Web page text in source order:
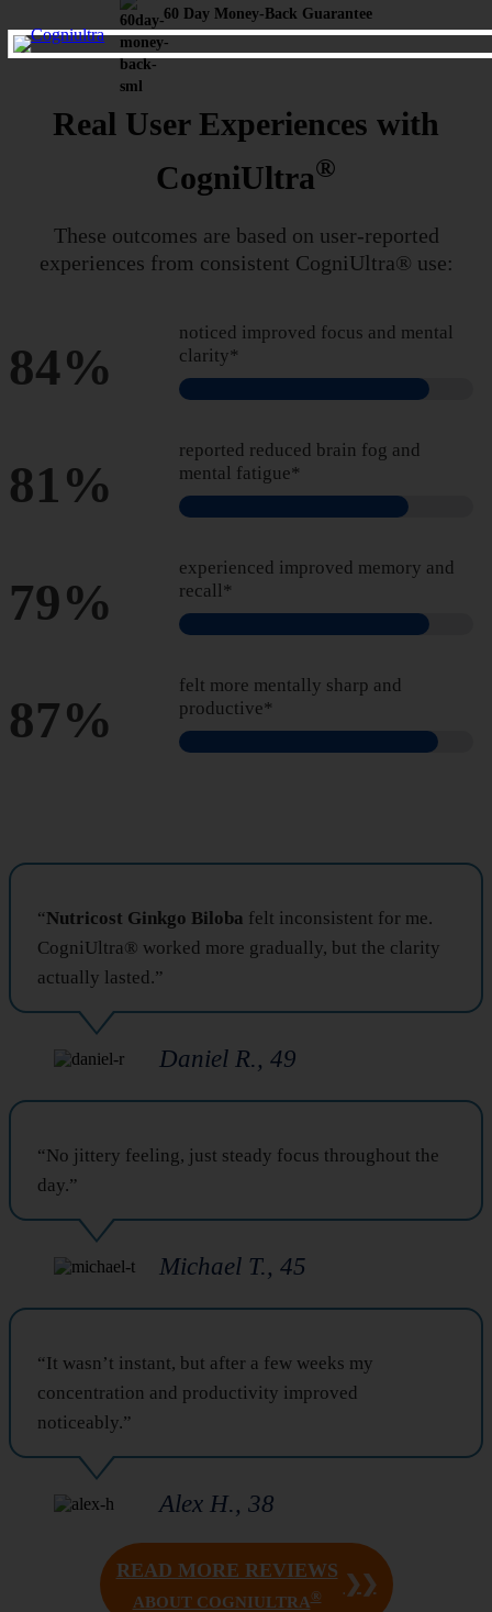
60 Day Money-Back Guarantee
Real User Experiences with
CogniUltra®
These outcomes are based on user-reported
experiences from consistent CogniUltra® use:
84%
noticed improved focus and mental
clarity*
81%
reported reduced brain fog and
mental fatigue*
79%
experienced improved memory and
recall*
87%
felt more mentally sharp and
productive*
“Nutricost Ginkgo Biloba felt inconsistent for me.
CogniUltra® worked more gradually, but the clarity
actually lasted.”
Daniel R., 49
“No jittery feeling, just steady focus throughout the
day.”
Michael T., 45
“It wasn’t instant, but after a few weeks my
concentration and productivity improved
noticeably.”
Alex H., 38
READ MORE REVIEWS
ABOUT COGNIULTRA®
❯❯